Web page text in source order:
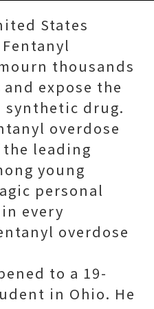
States
thousands
expose the
synthetic drug.
overdose
the leading
young
personal
every
overdose
to a 19-
in Ohio. He